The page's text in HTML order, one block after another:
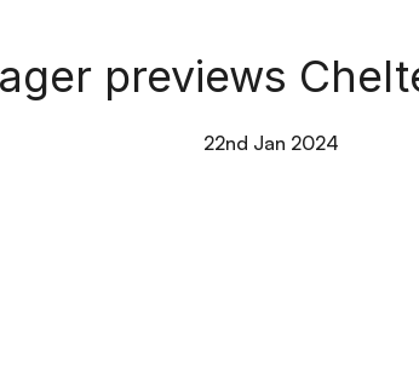
previews
22nd Jan 2024